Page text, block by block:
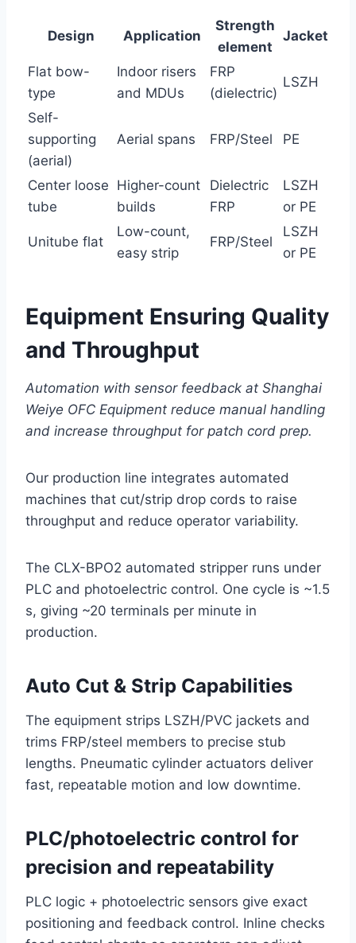
Design Application
Strength
element
Jacket
Flat bow-
type
Indoor risers
and MDUs
FRP
(dielectric)
LSZH
Self-
supporting
(aerial)
Aerial spans FRP/Steel PE
Center loose
tube
Higher-count
builds
Dielectric
FRP
LSZH
or PE
Unitube flat
Low-count,
easy strip
FRP/Steel
LSZH
or PE
Equipment Ensuring Quality
and Throughput
Automation with sensor feedback at Shanghai
Weiye OFC Equipment reduce manual handling
and increase throughput for patch cord prep.
Our production line integrates automated
machines that cut/strip drop cords to raise
throughput and reduce operator variability.
The CLX-BPO2 automated stripper runs under
PLC and photoelectric control. One cycle is ~1.5
s, giving ~20 terminals per minute in
production.
Auto Cut & Strip Capabilities
The equipment strips LSZH/PVC jackets and
trims FRP/steel members to precise stub
lengths. Pneumatic cylinder actuators deliver
fast, repeatable motion and low downtime.
PLC/photoelectric control for
precision and repeatability
PLC logic + photoelectric sensors give exact
positioning and feedback control. Inline checks